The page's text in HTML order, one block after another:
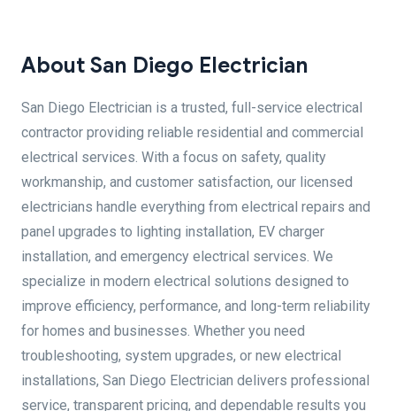
About San Diego Electrician
San Diego Electrician is a trusted, full-service electrical
contractor providing reliable residential and commercial
electrical services. With a focus on safety, quality
workmanship, and customer satisfaction, our licensed
electricians handle everything from electrical repairs and
panel upgrades to lighting installation, EV charger
installation, and emergency electrical services. We
specialize in modern electrical solutions designed to
improve efficiency, performance, and long-term reliability
for homes and businesses. Whether you need
troubleshooting, system upgrades, or new electrical
installations, San Diego Electrician delivers professional
service, transparent pricing, and dependable results you